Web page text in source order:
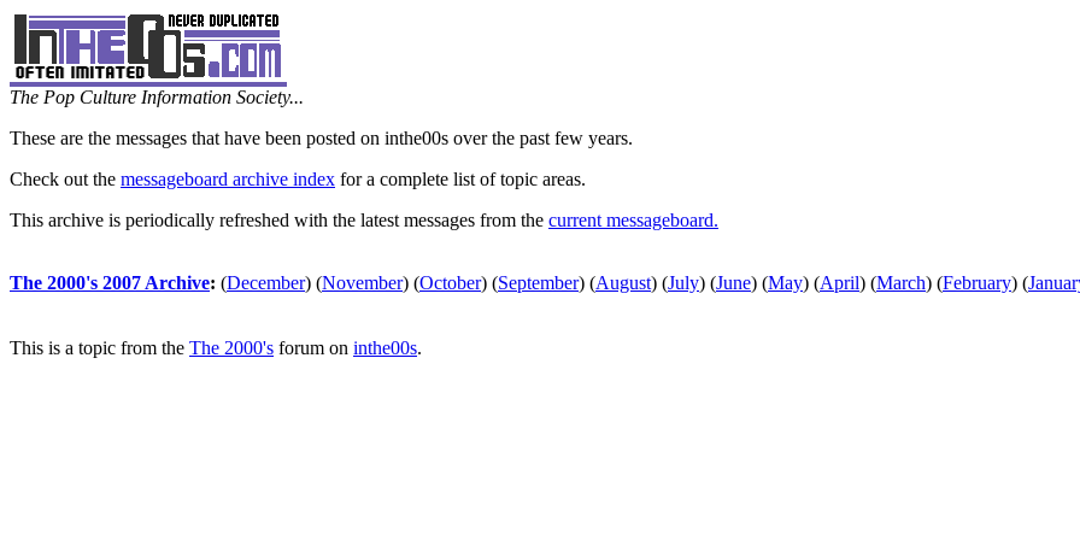
The Pop Culture Information Society...
These are the messages that have been posted on inthe00s over the past few years.
Check out the messageboard archive index for a complete list of topic areas.
This archive is periodically refreshed with the latest messages from the current messageboard.
The 2000's 2007 Archive: (December) (November) (October) (September) (August) (July) (June) (May) (April) (March) (February) (
This is a topic from the The 2000's forum on inthe00s.